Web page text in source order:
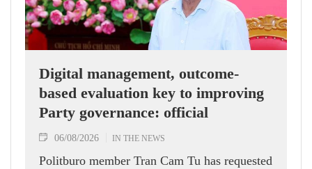
Digital management, outcome-
based evaluation key to improving
Party governance: official
06/08/2026 IN THE NEWS
Politburo member Tran Cam Tu has requested